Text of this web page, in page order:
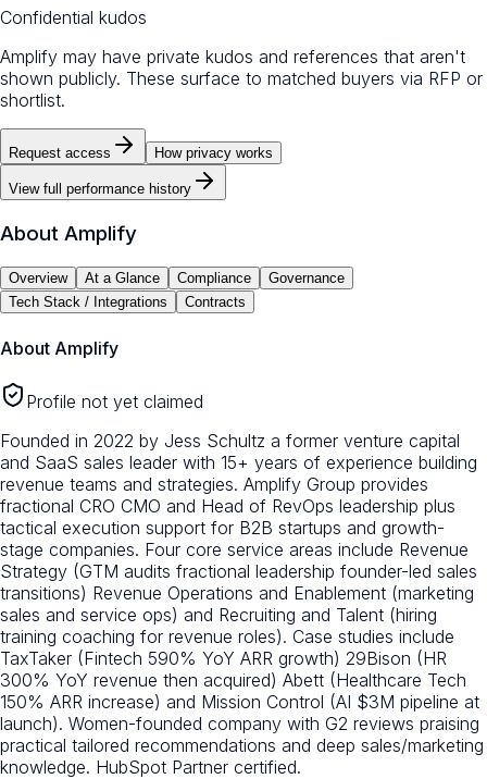
Confidential kudos
Amplify may have private kudos and references that aren't
shown publicly. These surface to matched buyers via RFP or
shortlist.
Request access How privacy works
View full performance history
About Amplify
Overview At a Glance Compliance
Governance
Tech Stack / Integrations
Contracts
About Amplify
Profile not yet claimed
Founded in 2022 by Jess Schultz a former venture capital
and SaaS sales leader with 15+ years of experience building
revenue teams and strategies. Amplify Group provides
fractional CRO CMO and Head of RevOps leadership plus
tactical execution support for B2B startups and growth-
stage companies. Four core service areas include Revenue
Strategy (GTM audits fractional leadership founder-led sales
transitions) Revenue Operations and Enablement (marketing
sales and service ops) and Recruiting and Talent (hiring
training coaching for revenue roles). Case studies include
TaxTaker (Fintech 590% YoY ARR growth) 29Bison (HR
300% YoY revenue then acquired) Abett (Healthcare Tech
150% ARR increase) and Mission Control (AI $3M pipeline at
launch). Women-founded company with G2 reviews praising
practical tailored recommendations and deep sales/marketing
knowledge. HubSpot Partner certified.